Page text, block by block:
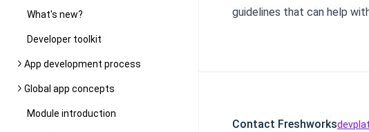
What's new?
Developer toolkit
App development process
Global app concepts
Module introduction
guidelines that can help
Contact Freshworks